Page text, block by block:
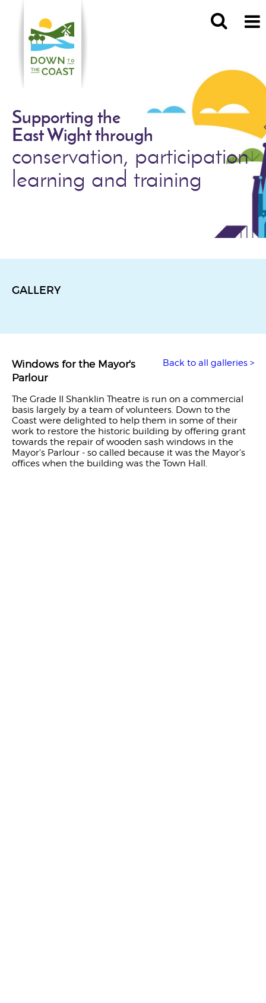
Supporting the
East Wight through
conservation, participation
learning and training
GALLERY
Back to all galleries >
Windows for the Mayor's
Parlour
The Grade II Shanklin Theatre is run on a commercial
basis largely by a team of volunteers. Down to the
Coast were delighted to help them in some of their
work to restore the historic building by offering grant
towards the repair of wooden sash windows in the
Mayor's Parlour - so called because it was the Mayor's
offices when the building was the Town Hall.